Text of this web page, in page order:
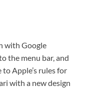
with Google
the menu bar, and
Apple’s rules for
with a new design